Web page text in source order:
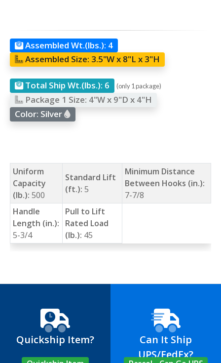
Assembled Wt.(lbs.): 4
Assembled Size: 3.5"W x 8"L x 3"H
Total Ship Wt.(lbs.): 6 (only 1 package)
Package 1 Size: 4"W x 9"D x 4"H
Color: Silver
Uniform
Capacity
(lb.): 500
Standard Lift
(ft.): 5
Minimum Distance
Between Hooks (in.):
7-7/8
Handle
Length (in.):
5-3/4
Pull to Lift
Rated Load
(lb.): 45
Quickship Item?
Can It Ship
UPS/FedEx?